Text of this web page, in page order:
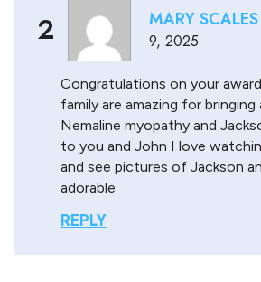
2 MARY SCALES
9, 2025
Congratulations on your
family are amazing for
Nemaline myopathy and
to you and John I love
and see pictures of Jackson
adorable
REPLY